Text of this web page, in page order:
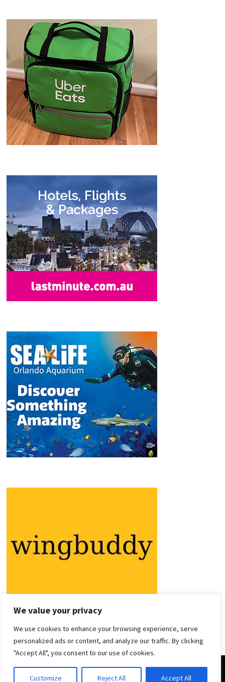
We value your privacy
We use cookies to enhance your browsing experience, serve
personalized ads or content, and analyze our traffic. By clicking
"Accept All", you consent to our use of cookies.
Customize Reject All Accept All